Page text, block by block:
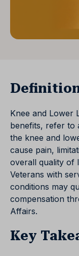
Knee and Lower
benefits, refer to
the knee and
cause pain,
overall quality of
Veterans with
conditions may
compensation
Affairs.
Key